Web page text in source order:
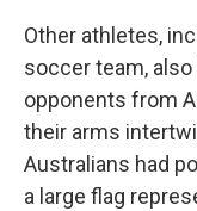
Other athletes,
soccer team,
opponents from
their arms
Australians had
a large flag